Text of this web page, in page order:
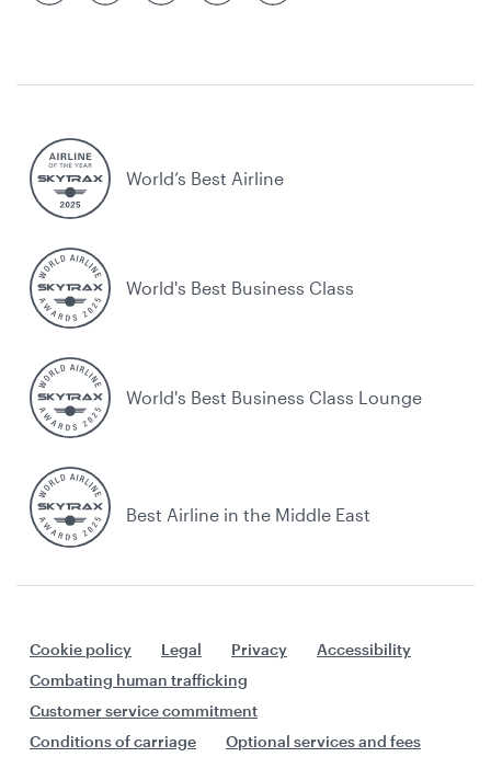
World’s Best Airline
World's Best Business Class
World's Best Business Class Lounge
Best Airline in the Middle East
Cookie policy Legal Privacy
Accessibility
Combating human trafficking
Customer service commitment
Conditions of carriage
Optional services and fees